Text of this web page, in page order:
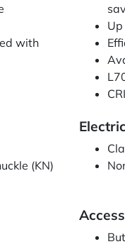
with
(KN)